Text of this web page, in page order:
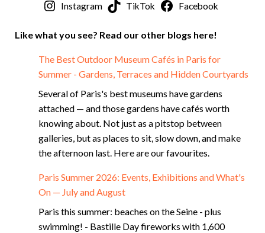
Instagram TikTok Facebook
Like what you see? Read our other blogs here!
The Best Outdoor Museum Cafés in Paris for
Summer - Gardens, Terraces and Hidden Courtyards
Several of Paris's best museums have gardens
attached — and those gardens have cafés worth
knowing about. Not just as a pitstop between
galleries, but as places to sit, slow down, and make
the afternoon last. Here are our favourites.
Paris Summer 2026: Events, Exhibitions and What's
On — July and August
Paris this summer: beaches on the Seine - plus
swimming! - Bastille Day fireworks with 1,600